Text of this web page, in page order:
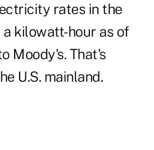
rates in the
kilowatt-hour as of
Moody's. That's
U.S. mainland.